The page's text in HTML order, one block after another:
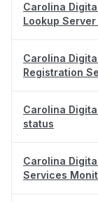
Carolina
Lookup
Carolina
Registration
Carolina
status
Carolina
Services